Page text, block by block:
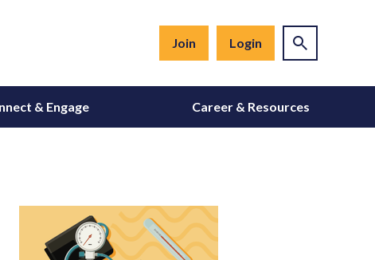
Join Login
& Engage Career & Resources